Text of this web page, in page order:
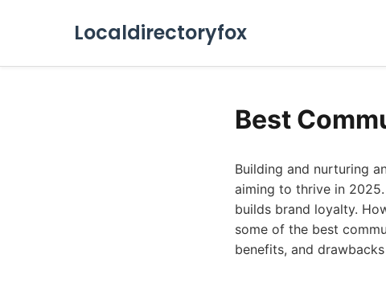
Localdirectoryfox
Best
Building and nurturing
aiming to thrive in
builds brand loyalty.
some of the best
benefits, and